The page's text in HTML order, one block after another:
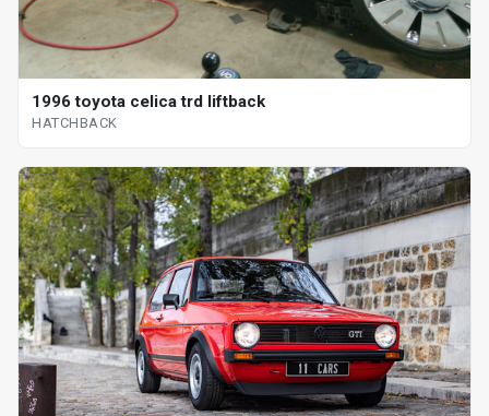
1996 toyota celica trd liftback
HATCHBACK